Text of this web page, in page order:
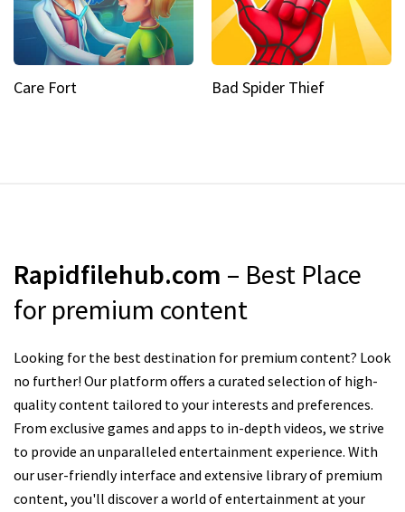
Care Fort Bad Spider Thief
Rapidfilehub.com – Best Place
for premium content
Looking for the best destination for premium content? Look
no further! Our platform offers a curated selection of high-
quality content tailored to your interests and preferences.
From exclusive games and apps to in-depth videos, we strive
to provide an unparalleled entertainment experience. With
our user-friendly interface and extensive library of premium
content, you'll discover a world of entertainment at your